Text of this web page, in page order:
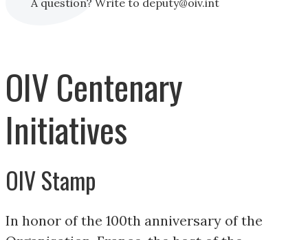
OIV Centenary
Initiatives
OIV Stamp
In honor of the 100th anniversary of the